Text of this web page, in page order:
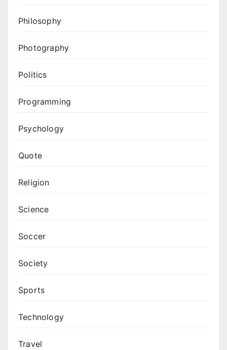
Philosophy
Photography
Politics
Programming
Psychology
Quote
Religion
Science
Soccer
Society
Sports
Technology
Travel